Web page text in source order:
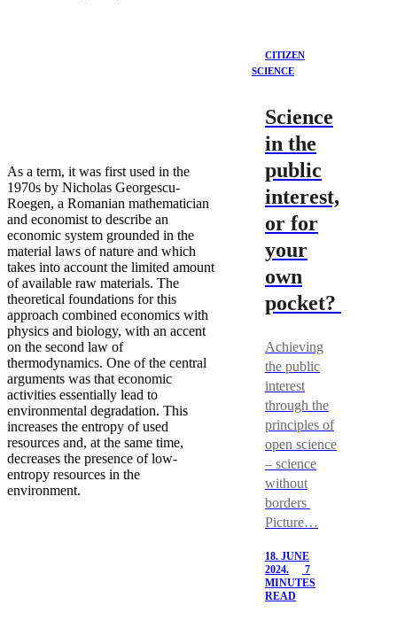
As a term, it was first used in the
1970s by Nicholas Georgescu-
Roegen, a Romanian mathematician
and economist to describe an
economic system grounded in the
material laws of nature and which
takes into account the limited amount
of available raw materials. The
theoretical foundations for this
approach combined economics with
physics and biology, with an accent
on the second law of
thermodynamics. One of the central
arguments was that economic
activities essentially lead to
environmental degradation. This
increases the entropy of used
resources and, at the same time,
decreases the presence of low-
entropy resources in the
environment.
CITIZEN
SCIENCE
Science
in the
public
interest,
or for
your
own
pocket?
Achieving
the public
interest
through the
principles of
open science
– science
without
borders
Picture…
18. JUNE
2024.
7
MINUTES
READ